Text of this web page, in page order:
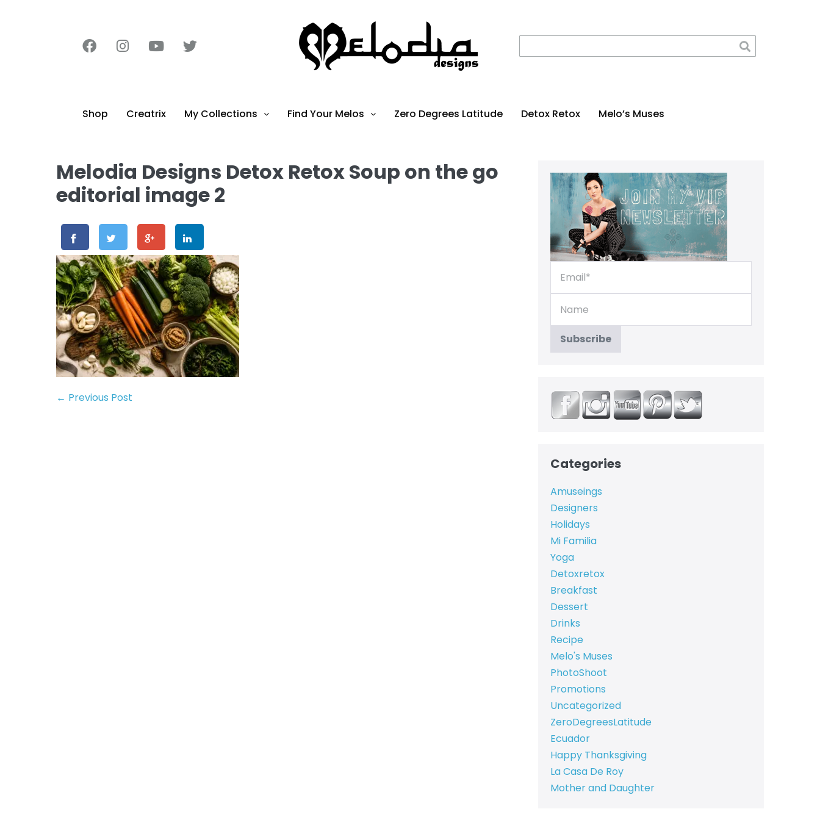
Shop Creatrix My Collections Find Your Melos Zero Degrees Latitude Detox Retox Melo’s Muses
Melodia Designs Detox Retox Soup on the go
editorial image 2
← Previous Post
Categories
Amuseings
Designers
Holidays
Mi Familia
Yoga
Detoxretox
Breakfast
Dessert
Drinks
Recipe
Melo's Muses
PhotoShoot
Promotions
Uncategorized
ZeroDegreesLatitude
Ecuador
Happy Thanksgiving
La Casa De Roy
Mother and Daughter